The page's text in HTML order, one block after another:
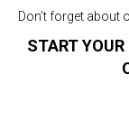
Don’t forget about
START